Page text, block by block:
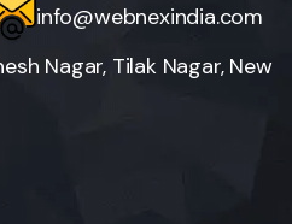
info@webnexindia.com
Nagar, Tilak Nagar, New